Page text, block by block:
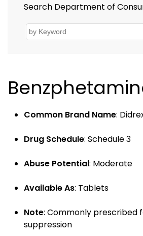
Search Department of
Common Brand Name:
Drug Schedule: Schedule 3
Abuse Potential: Moderate
Available As: Tablets
Note: Commonly prescribed
suppression